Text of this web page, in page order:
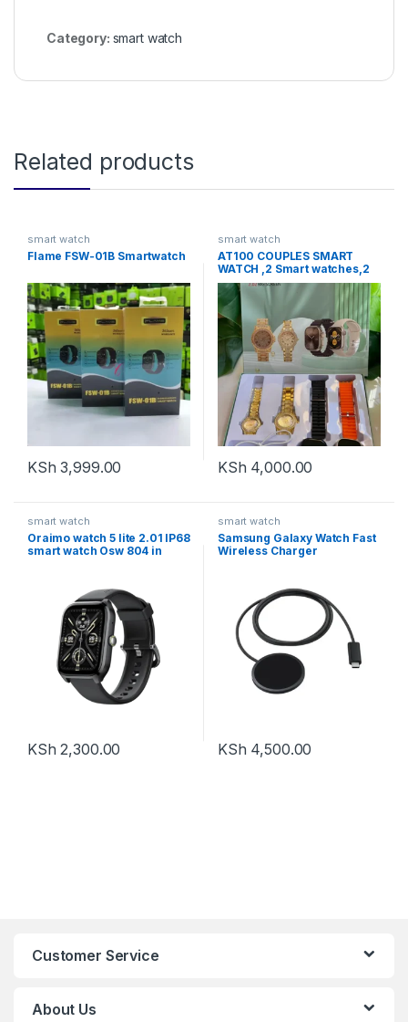
Category: smart watch
Related products
smart watch
Flame FSW-01B Smartwatch
KSh 3,999.00
smart watch
AT100 COUPLES SMART
WATCH ,2 Smart watches,2
analogue watches, Pocket
Mirror, Charger Features:
▪️Sports Functions: walking,
Cycling, Running, jogging
▪️Message/call/other
KSh 4,000.00
smart watch
Oraimo watch 5 lite 2.01 IP68
smart watch Osw 804 in
KSh 2,300.00
smart watch
Samsung Galaxy Watch Fast
Wireless Charger
KSh 4,500.00
Customer Service
About Us